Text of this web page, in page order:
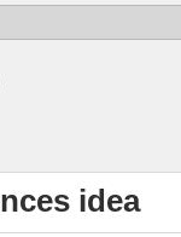
idea